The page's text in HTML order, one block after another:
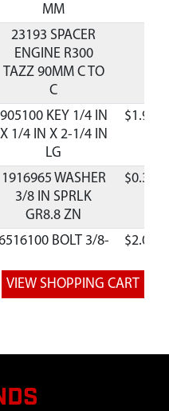
MM
23193 SPACER
ENGINE R300
TAZZ 90MM C TO
C
905100 KEY 1/4 IN
X 1/4 IN X 2-1/4 IN
LG
$1.95
1916965 WASHER
3/8 IN SPRLK
GR8.8 ZN
$0.38
BOLT 3/8-
GR8 BLK ZN P-T
$2.03